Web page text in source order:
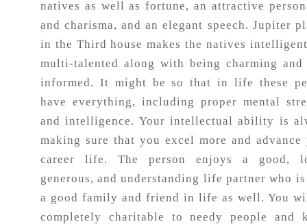
natives as well as fortune, an attractive
and charisma, and an elegant speech. Jupiter
in the Third house makes the natives
multi-talented along with being charming
informed. It might be so that in life these
have everything, including proper mental
and intelligence. Your intellectual ability is
making sure that you excel more and advance
career life. The person enjoys a good,
generous, and understanding life partner who
a good family and friend in life as well. You
completely charitable to needy people and